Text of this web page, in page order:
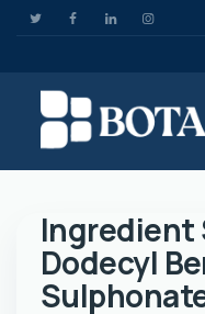
Dodecyl